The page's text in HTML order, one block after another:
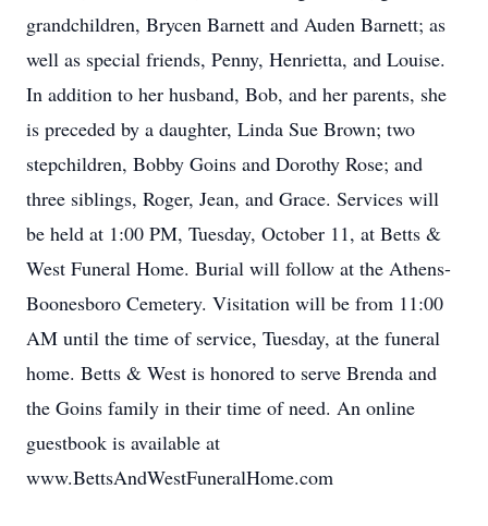
grandchildren, Brycen Barnett and Auden Barnett; as
well as special friends, Penny, Henrietta, and Louise.
In addition to her husband, Bob, and her parents, she
is preceded by a daughter, Linda Sue Brown; two
stepchildren, Bobby Goins and Dorothy Rose; and
three siblings, Roger, Jean, and Grace. Services will
be held at 1:00 PM, Tuesday, October 11, at Betts &
West Funeral Home. Burial will follow at the Athens-
Boonesboro Cemetery. Visitation will be from 11:00
AM until the time of service, Tuesday, at the funeral
home. Betts & West is honored to serve Brenda and
the Goins family in their time of need. An online
guestbook is available at
www.BettsAndWestFuneralHome.com